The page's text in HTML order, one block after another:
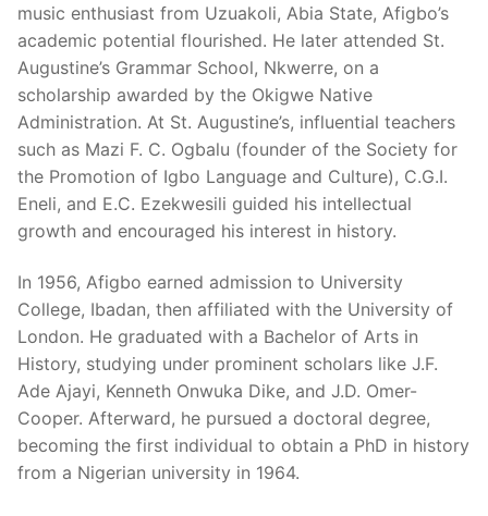
music enthusiast from Uzuakoli, Abia State, Afigbo’s
academic potential flourished. He later attended St.
Augustine’s Grammar School, Nkwerre, on a
scholarship awarded by the Okigwe Native
Administration. At St. Augustine’s, influential teachers
such as Mazi F. C. Ogbalu (founder of the Society for
the Promotion of Igbo Language and Culture), C.G.I.
Eneli, and E.C. Ezekwesili guided his intellectual
growth and encouraged his interest in history.
In 1956, Afigbo earned admission to University
College, Ibadan, then affiliated with the University of
London. He graduated with a Bachelor of Arts in
History, studying under prominent scholars like J.F.
Ade Ajayi, Kenneth Onwuka Dike, and J.D. Omer-
Cooper. Afterward, he pursued a doctoral degree,
becoming the first individual to obtain a PhD in history
from a Nigerian university in 1964.